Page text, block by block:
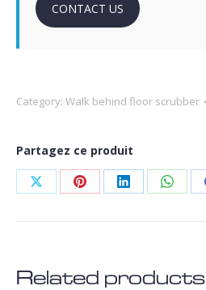
CONTACT US
Category: Walk behind floor scrubber
Partagez ce produit
Share
on
Share
on
Share
on
Share
on
Related products